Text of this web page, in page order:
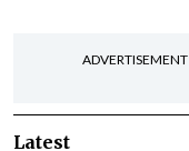
ADVERTISEMENT
Latest